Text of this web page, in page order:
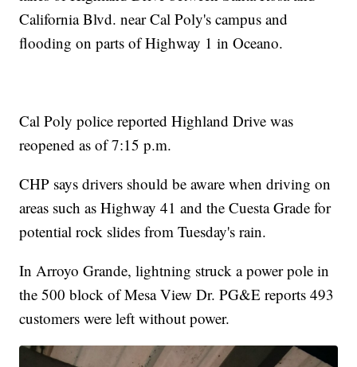
California Blvd. near Cal Poly's campus and
flooding on parts of Highway 1 in Oceano.
Cal Poly police reported Highland Drive was
reopened as of 7:15 p.m.
CHP says drivers should be aware when driving on
areas such as Highway 41 and the Cuesta Grade for
potential rock slides from Tuesday's rain.
In Arroyo Grande, lightning struck a power pole in
the 500 block of Mesa View Dr. PG&E reports 493
customers were left without power.